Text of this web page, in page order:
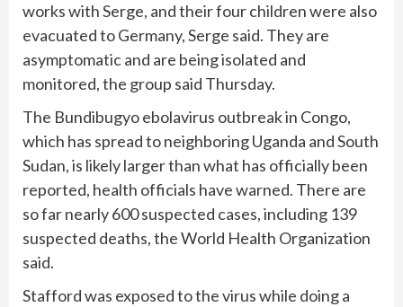
works with Serge, and their four children were also
evacuated to Germany, Serge said. They are
asymptomatic and are being isolated and
monitored, the group said Thursday.
The Bundibugyo ebolavirus outbreak in Congo,
which has spread to neighboring Uganda and South
Sudan, is likely larger than what has officially been
reported, health officials have warned. There are
so far nearly 600 suspected cases, including 139
suspected deaths, the World Health Organization
said.
Stafford was exposed to the virus while doing a